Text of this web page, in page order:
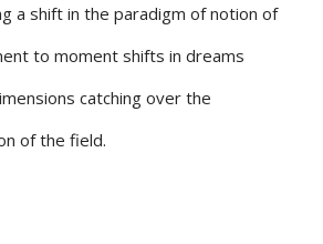
a shift in the paradigm of notion of
to moment shifts in dreams
catching over the
of the field.